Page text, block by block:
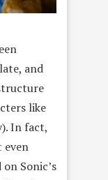
and
like
In fact,
even
Sonic’s